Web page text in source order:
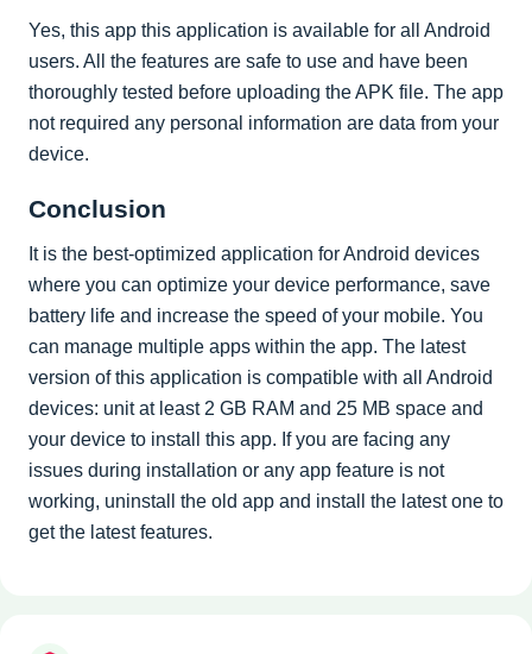
Yes, this app this application is available for all Android
users. All the features are safe to use and have been
thoroughly tested before uploading the APK file. The app
not required any personal information are data from your
device.
Conclusion
It is the best-optimized application for Android devices
where you can optimize your device performance, save
battery life and increase the speed of your mobile. You
can manage multiple apps within the app. The latest
version of this application is compatible with all Android
devices: unit at least 2 GB RAM and 25 MB space and
your device to install this app. If you are facing any
issues during installation or any app feature is not
working, uninstall the old app and install the latest one to
get the latest features.